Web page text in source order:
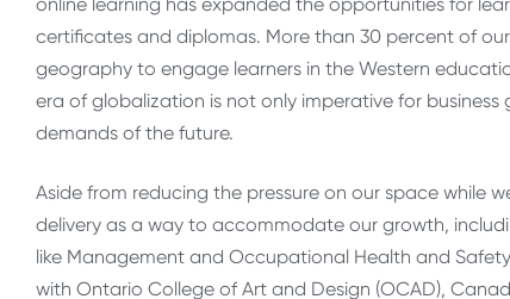
certificates and diplomas. More than 30 percent of
geography to engage learners in the Western
era of globalization is not only imperative for
demands of the future.
Aside from reducing the pressure on our space while
delivery as a way to accommodate our growth,
like Management and Occupational Health and
with Ontario College of Art and Design (OCAD),